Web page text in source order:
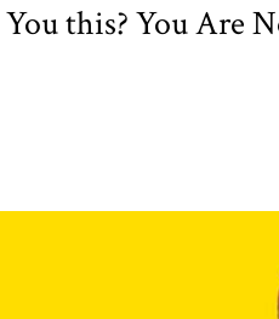
this? You Are